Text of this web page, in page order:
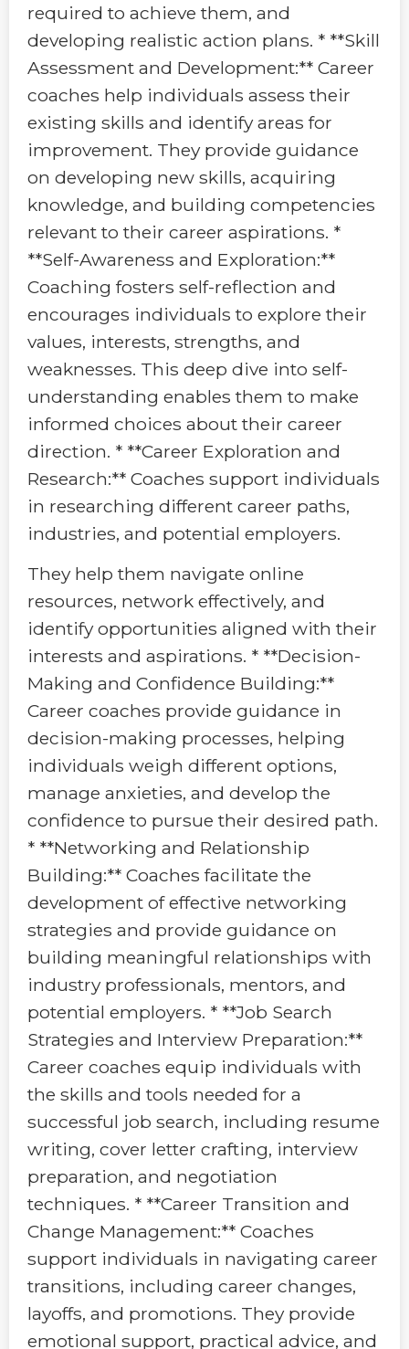
required to achieve them, and
developing realistic action plans. * **Skill
Assessment and Development:** Career
coaches help individuals assess their
existing skills and identify areas for
improvement. They provide guidance
on developing new skills, acquiring
knowledge, and building competencies
relevant to their career aspirations. *
**Self-Awareness and Exploration:**
Coaching fosters self-reflection and
encourages individuals to explore their
values, interests, strengths, and
weaknesses. This deep dive into self-
understanding enables them to make
informed choices about their career
direction. * **Career Exploration and
Research:** Coaches support individuals
in researching different career paths,
industries, and potential employers.
They help them navigate online
resources, network effectively, and
identify opportunities aligned with their
interests and aspirations. * **Decision-
Making and Confidence Building:**
Career coaches provide guidance in
decision-making processes, helping
individuals weigh different options,
manage anxieties, and develop the
confidence to pursue their desired path.
* **Networking and Relationship
Building:** Coaches facilitate the
development of effective networking
strategies and provide guidance on
building meaningful relationships with
industry professionals, mentors, and
potential employers. * **Job Search
Strategies and Interview Preparation:**
Career coaches equip individuals with
the skills and tools needed for a
successful job search, including resume
writing, cover letter crafting, interview
preparation, and negotiation
techniques. * **Career Transition and
Change Management:** Coaches
support individuals in navigating career
transitions, including career changes,
layoffs, and promotions. They provide
emotional support, practical advice, and